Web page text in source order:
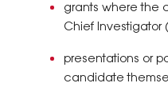
grants where the
Chief Investigator
presentations or
candidate